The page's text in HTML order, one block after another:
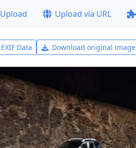
Upload Upload via URL
EXIF Data Download original image